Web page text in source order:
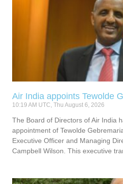
Air India appoints Tewolde
10:19 AM UTC, Thu August 6, 2026
The Board of Directors of Air India
appointment of Tewolde
Executive Officer and Managing
Campbell Wilson. This executive